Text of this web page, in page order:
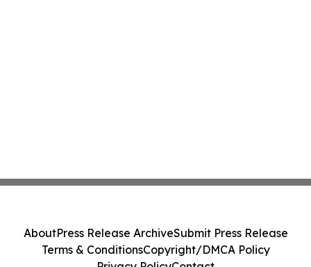
AboutPress Release ArchiveSubmit Press Release
Terms & ConditionsCopyright/DMCA Policy